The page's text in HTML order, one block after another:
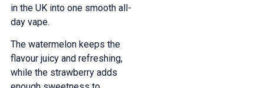
in the UK into one smooth all-
day vape.
The watermelon keeps the
flavour juicy and refreshing,
while the strawberry adds